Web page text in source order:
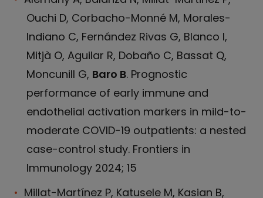
Ouchi D, Corbacho-Monné M, Morales-
Indiano C, Fernández Rivas G, Blanco I,
Mitjà O, Aguilar R, Dobaño C, Bassat Q,
Moncunill G, Baro B. Prognostic
performance of early immune and
endothelial activation markers in mild-to-
moderate COVID-19 outpatients: a nested
case-control study. Frontiers in
Immunology 2024; 15
Millat-Martínez P, Katusele M, Kasian B,